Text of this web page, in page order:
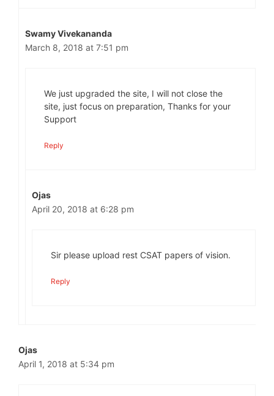
Swamy Vivekananda
March 8, 2018 at 7:51 pm
We just upgraded the site, I will not close the
site, just focus on preparation, Thanks for your
Support
Reply
Ojas
April 20, 2018 at 6:28 pm
Sir please upload rest CSAT papers of vision.
Reply
Ojas
April 1, 2018 at 5:34 pm